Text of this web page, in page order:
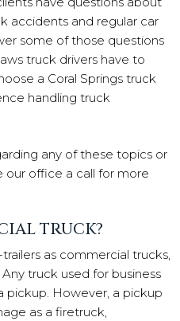
accidents and regular car
some of those questions
truck drivers have to
a Coral Springs truck
handling truck
any of these topics or
office a call for more
TRUCK?
as commercial trucks,
truck used for business
pickup. However, a pickup
as a firetruck,